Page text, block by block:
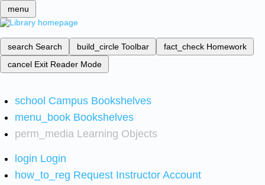
menu
search Search build_circle Toolbar fact_check Homework
cancel Exit Reader Mode
school Campus Bookshelves
menu_book Bookshelves
perm_media Learning Objects
login Login
how_to_reg Request Instructor Account